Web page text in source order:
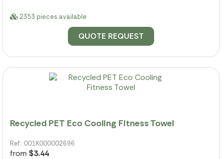
2353 pieces available
QUOTE REQUEST
Recycled PET Eco Cooling Fitness Towel
Ref.: 001K000002696
from $3.44